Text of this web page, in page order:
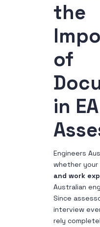
the
of
in
Engineers
whether your
and work
Australian
Since
interview
rely